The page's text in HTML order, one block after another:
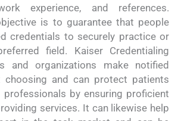
experience, and references.
is to guarantee that people
credentials to securely practice or
field. Kaiser Credentialing
and organizations make notified
choosing and can protect patients
professionals by ensuring proficient
services. It can likewise help